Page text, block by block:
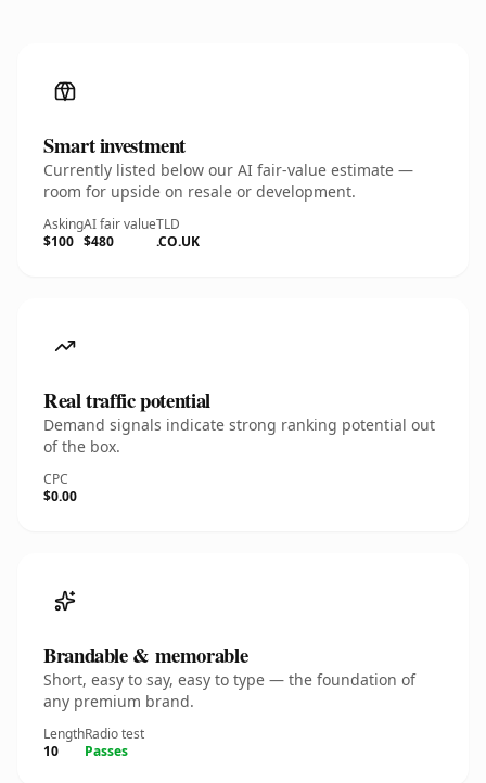
Smart investment
Currently listed below our AI fair-value estimate —
room for upside on resale or development.
Asking
$100
AI fair value
$480
TLD
.CO.UK
Real traffic potential
Demand signals indicate strong ranking potential out
of the box.
CPC
$0.00
Brandable & memorable
Short, easy to say, easy to type — the foundation of
any premium brand.
Length
10
Radio test
Passes